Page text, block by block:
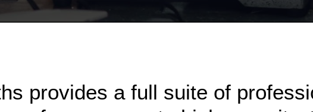
provides a full suite of